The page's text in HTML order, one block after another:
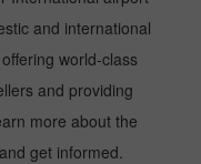
and international
world-class
and providing
more about the
get informed.